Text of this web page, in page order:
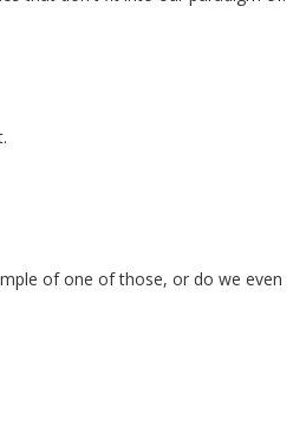
of one of those, or do we even